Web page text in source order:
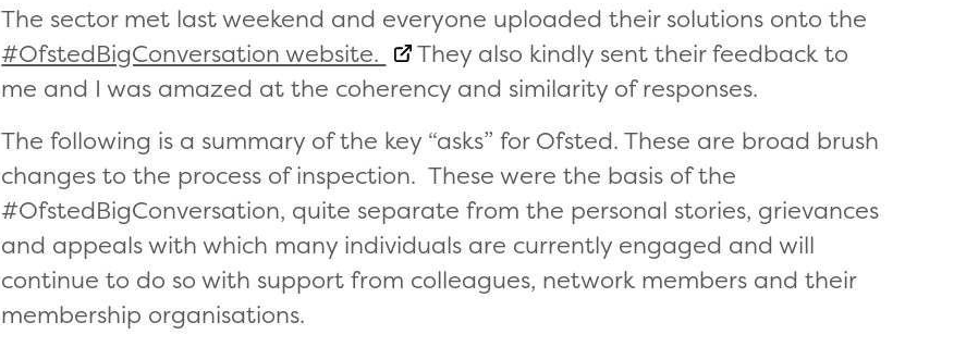
The sector met last weekend and everyone uploaded their solutions onto the
#OfstedBigConversation website.
They also kindly sent their feedback to
me and I was amazed at the coherency and similarity of responses.
The following is a summary of the key “asks” for Ofsted. These are broad brush
changes to the process of inspection. These were the basis of the
#OfstedBigConversation, quite separate from the personal stories, grievances
and appeals with which many individuals are currently engaged and will
continue to do so with support from colleagues, network members and their
membership organisations.